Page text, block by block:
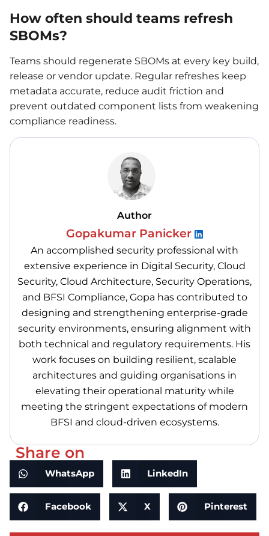
How often should teams refresh
SBOMs?
Teams should regenerate SBOMs at every key build,
release or vendor update. Regular refreshes keep
metadata accurate, reduce audit friction and
prevent outdated component lists from weakening
compliance readiness.
Author
Gopakumar Panicker
An accomplished security professional with
extensive experience in Digital Security, Cloud
Security, Cloud Architecture, Security Operations,
and BFSI Compliance, Gopa has contributed to
designing and strengthening enterprise-grade
security environments, ensuring alignment with
both technical and regulatory requirements. His
work focuses on building resilient, scalable
architectures and guiding organisations in
elevating their operational maturity while
meeting the stringent expectations of modern
BFSI and cloud-driven ecosystems.
Share on
WhatsApp LinkedIn
Facebook X Pinterest